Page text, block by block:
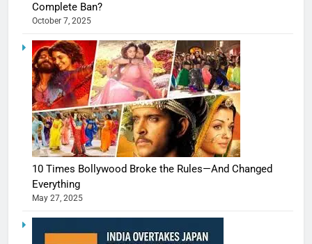
Complete Ban?
October 7, 2025
10 Times Bollywood Broke the Rules—And Changed
Everything
May 27, 2025